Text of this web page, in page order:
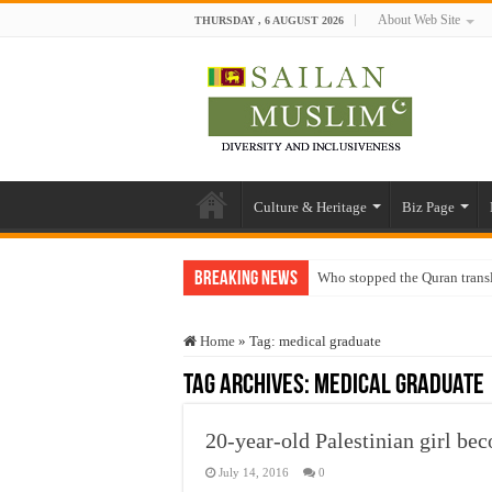
THURSDAY , 6 AUGUST 2026 About Web Site
Culture & Heritage Biz Page
Breaking News Who stopped the Quran
“Oddamavadi” – Reveals
Justice for marginalized
Home » Tag: medical graduate
Tag Archives: medical graduate
20-year-old Palestinian girl
July 14, 2016 0